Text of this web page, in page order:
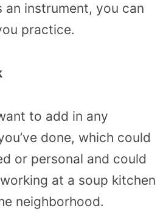
an instrument, you can
practice.
to add in any
done, which could
or personal and could
at a soup kitchen
neighborhood.